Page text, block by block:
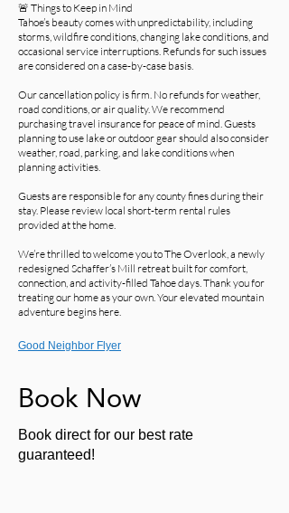
🚨 Things to Keep in Mind
Tahoe’s beauty comes with unpredictability, including
storms, wildfire conditions, changing lake conditions, and
occasional service interruptions. Refunds for such issues
are considered on a case-by-case basis.
Our cancellation policy is firm. No refunds for weather,
road conditions, or air quality. We recommend
purchasing travel insurance for peace of mind. Guests
planning to use lake or outdoor gear should also consider
weather, road, parking, and lake conditions when
planning activities.
Guests are responsible for any county fines during their
stay. Please review local short-term rental rules
provided at the home.
We’re thrilled to welcome you to The Overlook, a newly
redesigned Schaffer’s Mill retreat built for comfort,
connection, and activity-filled Tahoe days. Thank you for
treating our home as your own. Your elevated mountain
adventure begins here.
Good Neighbor Flyer
Book Now
Book direct for our best rate
guaranteed!